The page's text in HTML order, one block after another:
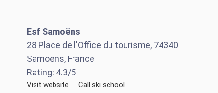
Esf Samoëns
28 Place de l'Office du tourisme, 74340
Samoëns, France
Rating: 4.3/5
Visit website Call ski school